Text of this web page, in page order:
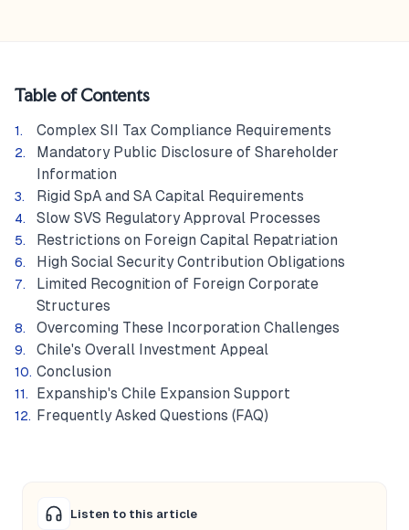
Table of Contents
Complex SII Tax Compliance Requirements
Mandatory Public Disclosure of Shareholder
Information
Rigid SpA and SA Capital Requirements
Slow SVS Regulatory Approval Processes
Restrictions on Foreign Capital Repatriation
High Social Security Contribution Obligations
Limited Recognition of Foreign Corporate
Structures
Overcoming These Incorporation Challenges
Chile's Overall Investment Appeal
Conclusion
Expanship's Chile Expansion Support
Frequently Asked Questions (FAQ)
Listen to this article